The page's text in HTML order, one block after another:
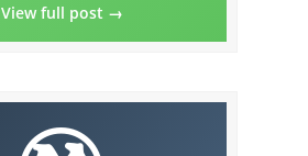
View full post →